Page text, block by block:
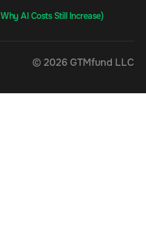
AI Costs Still Increase)
© 2026 GTMfund LLC